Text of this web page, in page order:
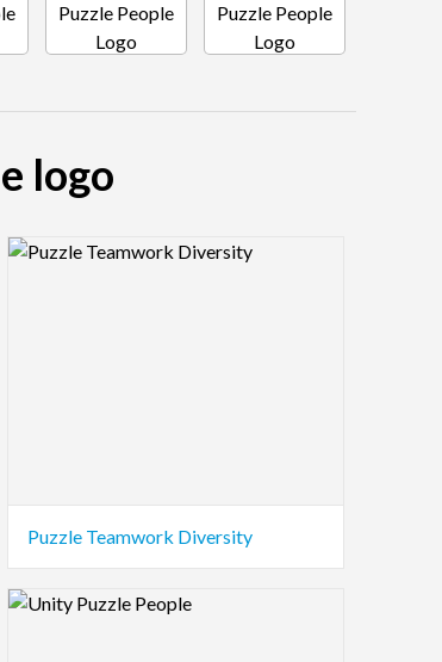
logo
Logo Preview Image
Puzzle Teamwork Diversity
Logo Preview Image